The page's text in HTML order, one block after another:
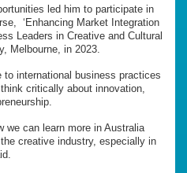
led him to participate in
‘Enhancing Market Integration
Leaders in Creative and Cultural
Melbourne, in 2023.
to international business practices
critically about innovation,
we can learn more in Australia
creative industry, especially in